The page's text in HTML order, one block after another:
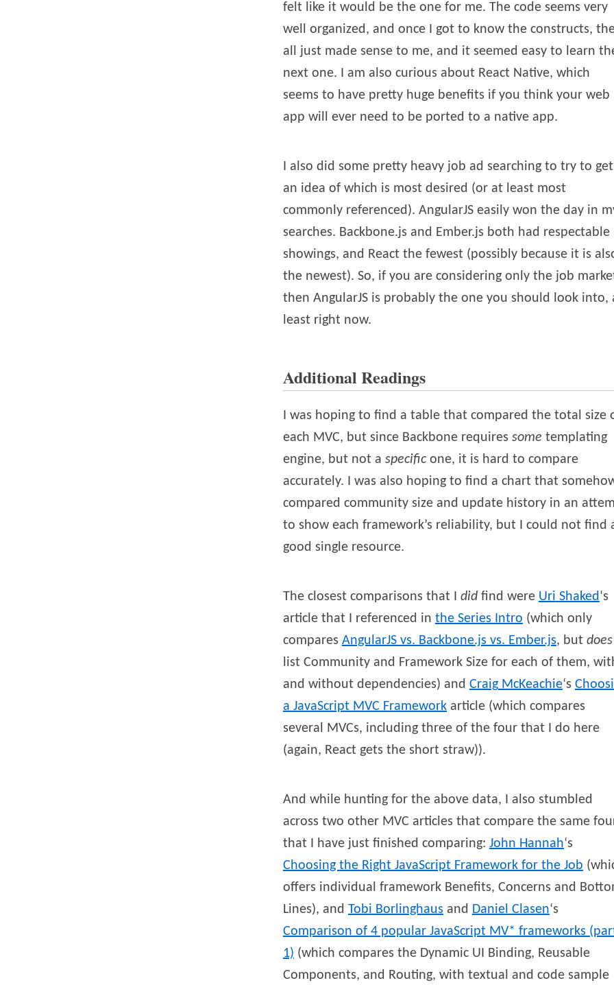
felt like it would be the one for me. The code seems very
well organized, and once I got to know the constructs,
all just made sense to me, and it seemed easy to learn
next one. I am also curious about React Native, which
seems to have pretty huge benefits if you think your web
app will ever need to be ported to a native app.
I also did some pretty heavy job ad searching to try to get
an idea of which is most desired (or at least most
commonly referenced). AngularJS easily won the day in
searches. Backbone.js and Ember.js both had respectable
showings, and React the fewest (possibly because it is
the newest). So, if you are considering only the job
then AngularJS is probably the one you should look into,
least right now.
Additional Readings
I was hoping to find a table that compared the total size
each MVC, but since Backbone requires some templating
engine, but not a specificone, it is hard to compare
accurately. I was also hoping to find a chart that
compared community size and update history in an
to show each framework’s reliability, but I could not find
good single resource.
The closest comparisons that I didfind were Uri Shaked‘s
article that I referenced in the Series Intro (which only
compares AngularJS vs. Backbone.js vs. Ember.js, but does
list Community and Framework Size for each of them,
and without dependencies) and Craig McKeachie‘s
a JavaScript MVC Frameworkarticle (which compares
several MVCs, including three of the four that I do here
(again, React gets the short straw)).
And while hunting for the above data, I also stumbled
across two other MVC articles that compare the same
that I have just finished comparing: John Hannah‘s
Choosing the Right JavaScript Framework for the Job
offers individual framework Benefits, Concerns and
Lines), and Tobi Borlinghaus and Daniel Clasen‘s
Comparison of 4 popular JavaScript MV* frameworks
1) (which compares the Dynamic UI Binding, Reusable
Components, and Routing, with textual and code sample